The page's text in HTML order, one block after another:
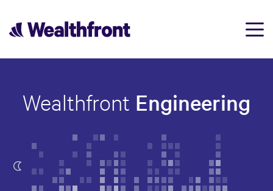
Wealthfront Engineering